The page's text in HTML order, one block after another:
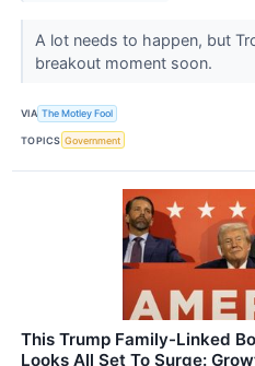
A lot needs to happen, but
breakout moment soon.
VIA The Motley Fool
TOPICS Government
This Trump Family-Linked
Looks All Set To Surge: